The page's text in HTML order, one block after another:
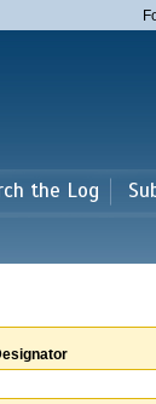
the Log